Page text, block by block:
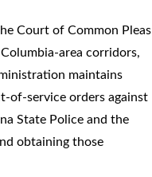
Court of Common Pleas
area corridors,
maintains
of-service orders against
State Police and the
obtaining those